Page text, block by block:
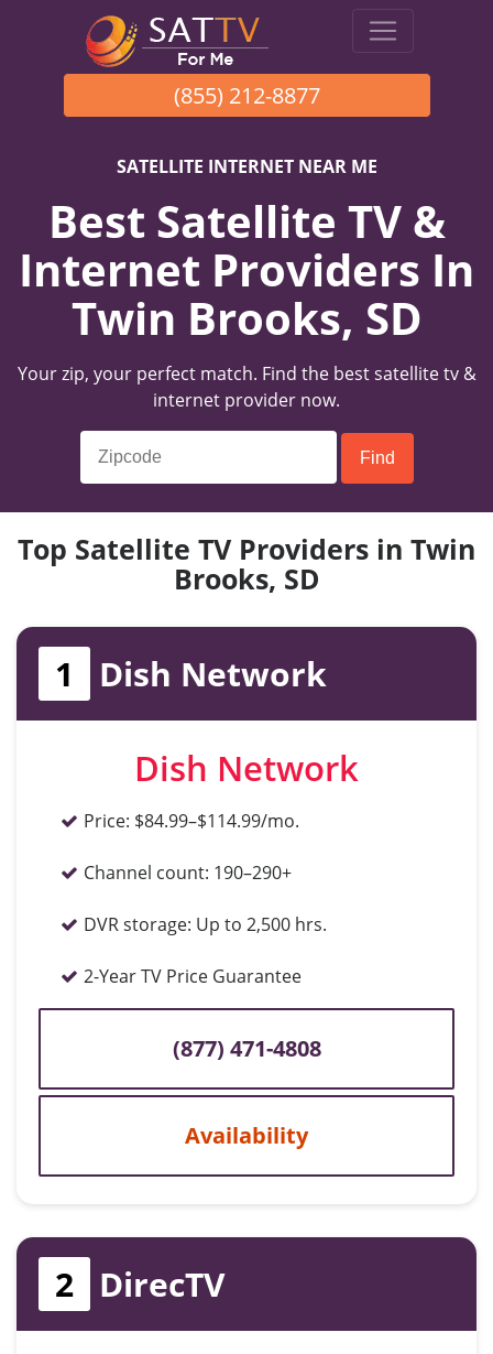
(855) 212-8877
SATELLITE INTERNET NEAR ME
Best Satellite TV &
Internet Providers In
Twin Brooks, SD
Your zip, your perfect match. Find the best satellite tv &
internet provider now.
Top Satellite TV Providers in Twin
Brooks, SD
1 Dish Network
Dish Network
Price: $84.99–$114.99/mo.
Channel count: 190–290+
DVR storage: Up to 2,500 hrs.
2-Year TV Price Guarantee
(877) 471-4808
Availability
2 DirecTV